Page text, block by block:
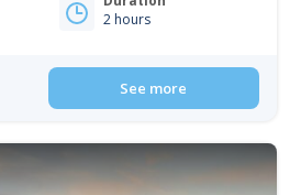
2 hours
See more